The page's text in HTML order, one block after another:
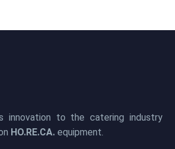
innovation to the catering industry
HO.RE.CA. equipment.